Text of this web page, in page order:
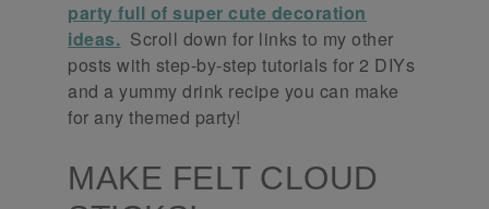
party full of super cute decoration
ideas. Scroll down for links to my other
posts with step-by-step tutorials for 2 DIYs
and a yummy drink recipe you can make
for any themed party!
MAKE FELT CLOUD